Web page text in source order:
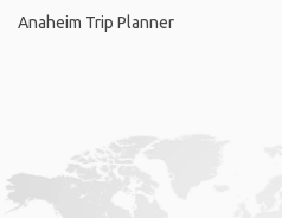
Anaheim Trip Planner